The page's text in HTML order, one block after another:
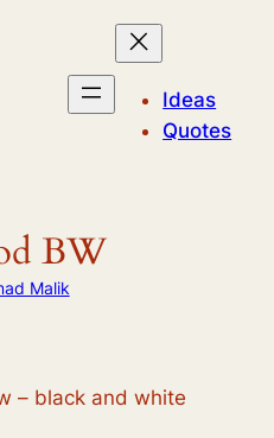
Ideas
Quotes
BW
Malik
– black and white